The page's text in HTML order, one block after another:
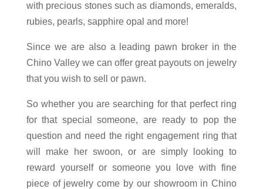
with precious stones such as diamonds, emeralds,
rubies, pearls, sapphire opal and more!
Since we are also a leading pawn broker in the
Chino Valley we can offer great payouts on jewelry
that you wish to sell or pawn.
So whether you are searching for that perfect ring
for that special someone, are ready to pop the
question and need the right engagement ring that
will make her swoon, or are simply looking to
reward yourself or someone you love with fine
piece of jewelry come by our showroom inChino